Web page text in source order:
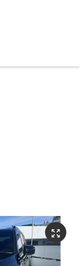
03 5906 8690